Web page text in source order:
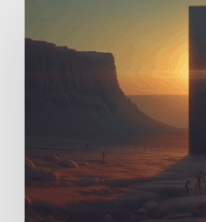
for
WordPress
Theme